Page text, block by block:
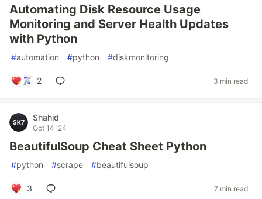
Automating Disk Resource Usage
Monitoring and Server Health Updates
with Python
#automation #python #diskmonitoring
2 3 min read
Shahid
Oct 14 '24
BeautifulSoup Cheat Sheet Python
#python #scrape #beautifulsoup
3 7 min read